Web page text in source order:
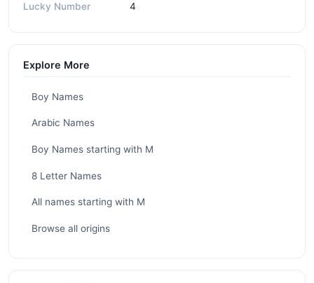
Lucky Number 4
Explore More
Boy Names
Arabic Names
Boy Names starting with M
8 Letter Names
All names starting with M
Browse all origins